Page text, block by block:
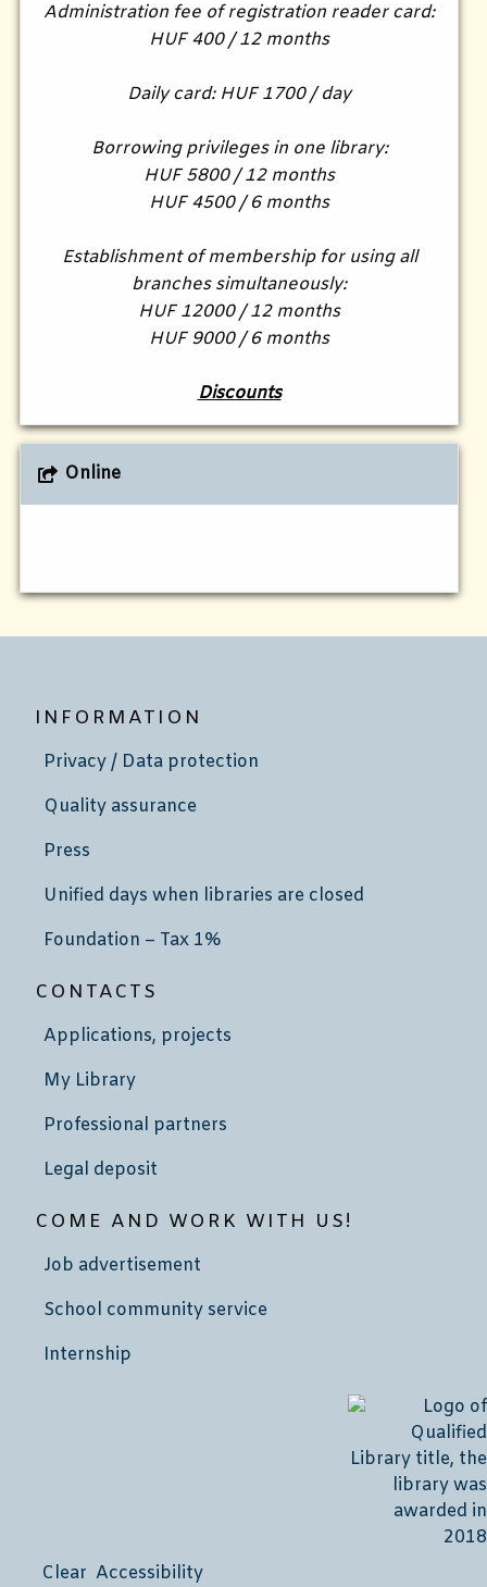
Administration fee of registration reader card:
HUF 400 / 12 months
Daily card: HUF 1700 / day
Borrowing privileges in one library:
HUF 5800 / 12 months
HUF 4500 / 6 months
Establishment of membership for using all
branches simultaneously:
HUF 12000 / 12 months
HUF 9000 / 6 months
Discounts
Online
INFORMATION
Privacy / Data protection
Quality assurance
Press
Unified days when libraries are closed
Foundation – Tax 1%
CONTACTS
Applications, projects
My Library
Professional partners
Legal deposit
COME AND WORK WITH US!
Job advertisement
School community service
Internship
Clear Accessibility